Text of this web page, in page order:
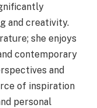
and creativity.
she enjoys
contemporary
and
of inspiration
personal